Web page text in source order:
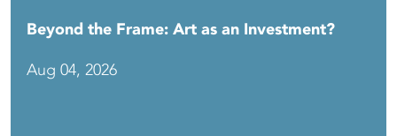
Beyond the Frame: Art as an Investment?
Aug 04, 2026